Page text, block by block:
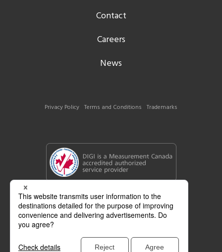
Contact
Careers
News
Privacy Policy Terms and Conditions Trademarks